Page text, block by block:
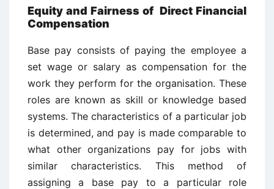
Equity and Fairness of Direct Financial
Compensation
Base pay consists of paying the employee a
set wage or salary as compensation for the
work they perform for the organisation. These
roles are known as skill or knowledge based
systems. The characteristics of a particular job
is determined, and pay is made comparable to
what other organizations pay for jobs with
similar characteristics. This method of
assigning a base pay to a particular role